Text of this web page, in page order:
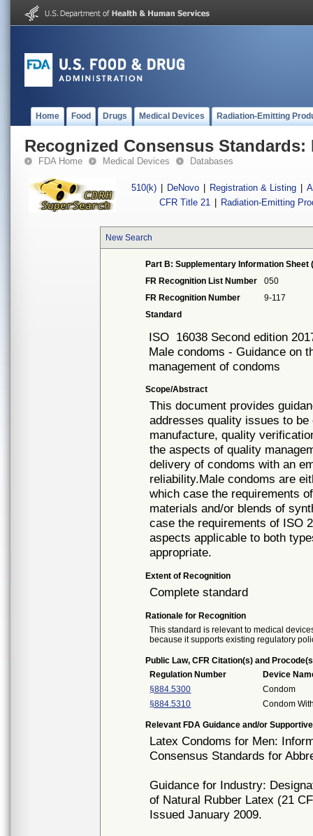
Home Food Drugs Medical Devices Radiation-Emitting
Recognized Consensus Standards:
FDA Home Medical Devices Databases
510(k) DeNovo Registration & Listing
CFR Title 21
Radiation-Emitting
New Search
Part B: Supplementary Information Sheet
FR Recognition List Number
050
FR Recognition Number
9-117
Standard
ISO 16038 Second edition
Male condoms - Guidance on
management of condoms
Scope/Abstract
This document provides
addresses quality issues to
manufacture, quality
the aspects of quality
delivery of condoms with an
reliability.Male condoms are
which case the requirements
materials and/or blends of
case the requirements of ISO
aspects applicable to both
appropriate.
Extent of Recognition
Complete standard
Rationale for Recognition
This standard is relevant to medical
because it supports existing regulatory
Public Law, CFR Citation(s) and
Regulation Number
Device
§884.5300
Condom
§884.5310
Condom
Relevant FDA Guidance and/or
Latex Condoms for Men:
Consensus Standards for
Guidance for Industry:
of Natural Rubber Latex (21
Issued January 2009.